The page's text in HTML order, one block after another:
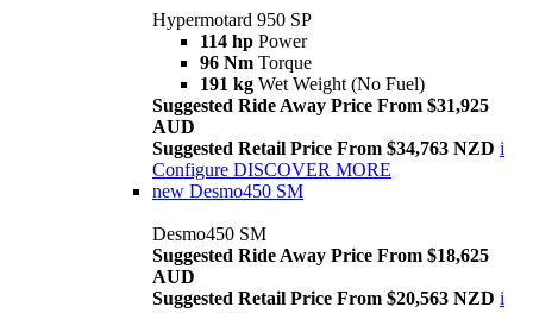
Hypermotard 950 SP
114 hp Power
96 Nm Torque
191 kg Wet Weight (No Fuel)
Suggested Ride Away Price From $31,925
AUD
Suggested Retail Price From $34,763 NZD i
Configure DISCOVER MORE
new Desmo450 SM
Desmo450 SM
Suggested Ride Away Price From $18,625
AUD
Suggested Retail Price From $20,563 NZD i